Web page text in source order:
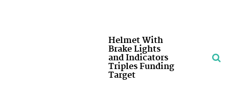
Helmet With
Brake Lights
and Indicators
Triples Funding
Target